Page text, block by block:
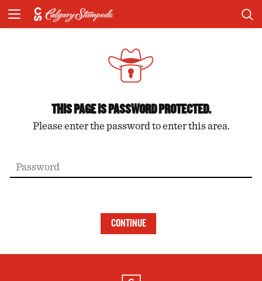
THIS PAGE IS PASSWORD PROTECTED.
Please enter the password to enter this area.
CONTINUE